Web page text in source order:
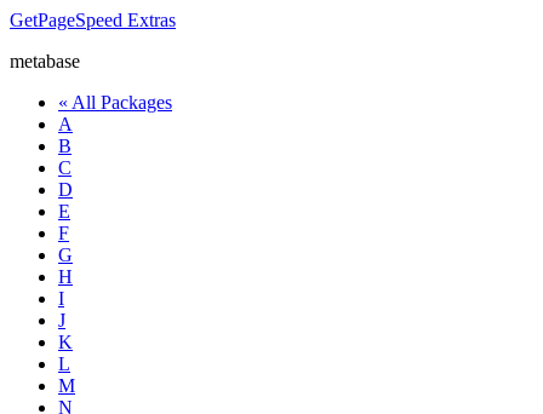
GetPageSpeed Extras
metabase
« All Packages
A
B
C
D
E
F
G
H
I
J
K
L
M
N